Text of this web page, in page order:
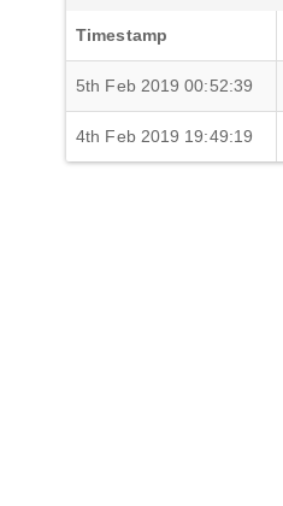
Timestamp
5th Feb 2019 00:52:39
4th Feb 2019 19:49:19